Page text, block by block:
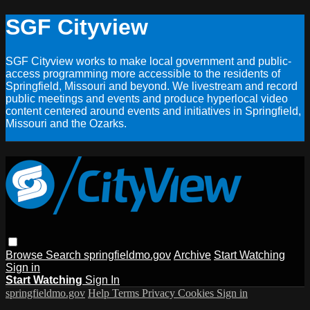
SGF Cityview
SGF Cityview works to make local government and public-
access programming more accessible to the residents of
Springfield, Missouri and beyond. We livestream and record
public meetings and events and produce hyperlocal video
content centered around events and initiatives in Springfield,
Missouri and the Ozarks.
Browse Search springfieldmo.gov Archive Start Watching
Sign in
Start Watching Sign In
springfieldmo.gov Help Terms Privacy Cookies Sign in